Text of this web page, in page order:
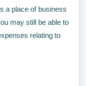
a place of business
may still be able to
relating to